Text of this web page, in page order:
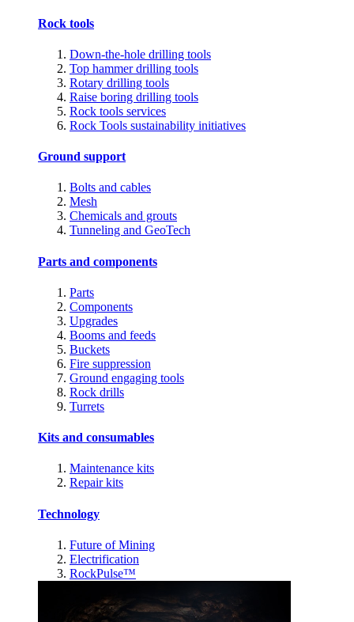
Rock tools
Down-the-hole drilling tools
Top hammer drilling tools
Rotary drilling tools
Raise boring drilling tools
Rock tools services
Rock Tools sustainability initiatives
Ground support
Bolts and cables
Mesh
Chemicals and grouts
Tunneling and GeoTech
Parts and components
Parts
Components
Upgrades
Booms and feeds
Buckets
Fire suppression
Ground engaging tools
Rock drills
Turrets
Kits and consumables
Maintenance kits
Repair kits
Technology
Future of Mining
Electrification
RockPulse™